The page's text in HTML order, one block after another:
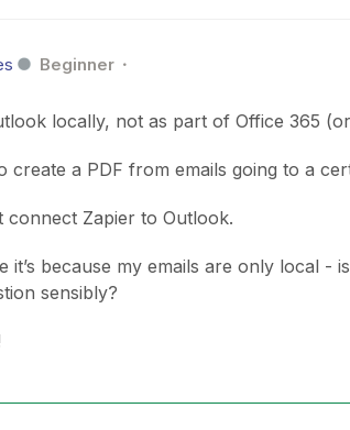
Beginner
locally, not as part of Office 365
create a PDF from emails going to a
connect Zapier to Outlook.
it’s because my emails are only local -
sensibly?